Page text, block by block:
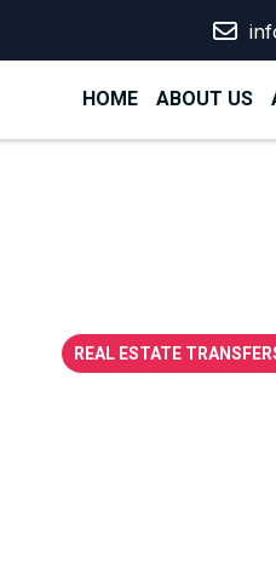
HOME ABOUT US
REAL ESTATE